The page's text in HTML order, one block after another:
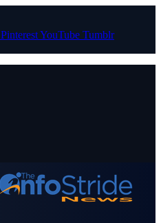
PinterestYouTube Tumblr